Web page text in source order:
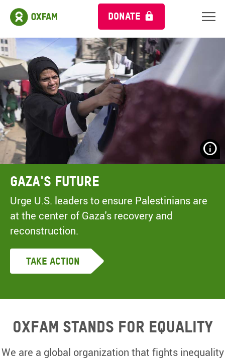
DONATE
Gaza's Future
Urge U.S. leaders to ensure Palestinians are
at the center of Gaza's recovery and
reconstruction.
Take Action
Oxfam Stands for equality
We are a global organization that fights inequality